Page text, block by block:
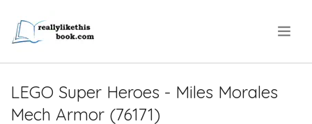
LEGO Super Heroes - Miles Morales
Mech Armor (76171)